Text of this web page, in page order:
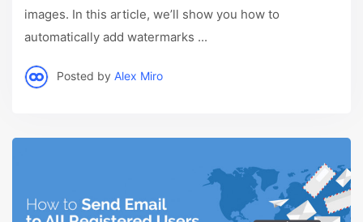
images. In this article, we’ll show you how to
automatically add watermarks ...
Posted by Alex Miro